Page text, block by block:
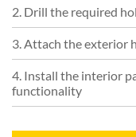
2. Drill the required
3. Attach the exterior
4. Install the interior
functionality